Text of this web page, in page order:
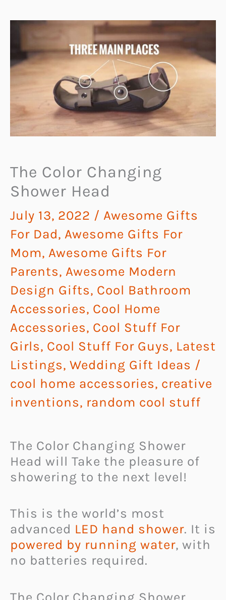
The Color Changing
Shower Head
July 13, 2022 / Awesome Gifts
For Dad, Awesome Gifts For
Mom, Awesome Gifts For
Parents, Awesome Modern
Design Gifts, Cool Bathroom
Accessories, Cool Home
Accessories, Cool Stuff For
Girls, Cool Stuff For Guys, Latest
Listings, Wedding Gift Ideas /
cool home accessories, creative
inventions, random cool stuff
The Color Changing Shower
Head will Take the pleasure of
showering to the next level!
This is the world’s most
advanced LED hand shower. It is
powered by running water, with
no batteries required.